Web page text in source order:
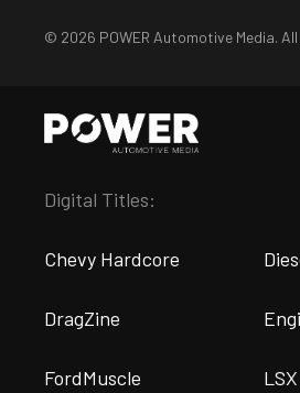
© 2026 POWER Automotive Media.
Digital Titles:
Chevy Hardcore
DragZine
FordMuscle